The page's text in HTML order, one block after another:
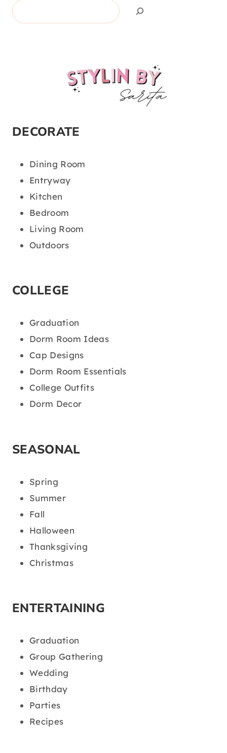
Search
DECORATE
Dining Room
Entryway
Kitchen
Bedroom
Living Room
Outdoors
COLLEGE
Graduation
Dorm Room Ideas
Cap Designs
Dorm Room Essentials
College Outfits
Dorm Decor
SEASONAL
Spring
Summer
Fall
Halloween
Thanksgiving
Christmas
ENTERTAINING
Graduation
Group Gathering
Wedding
Birthday
Parties
Recipes